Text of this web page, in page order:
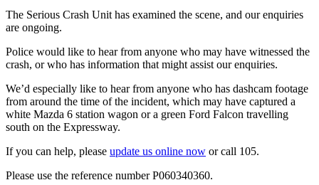
The Serious Crash Unit has examined the scene, and our enquiries
are ongoing.
Police would like to hear from anyone who may have witnessed the
crash, or who has information that might assist our enquiries.
We’d especially like to hear from anyone who has dashcam footage
from around the time of the incident, which may have captured a
white Mazda 6 station wagon or a green Ford Falcon travelling
south on the Expressway.
If you can help, please update us online now or call 105.
Please use the reference number P060340360.